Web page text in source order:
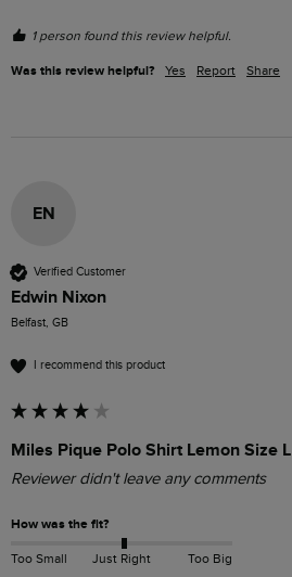
1 person found this review helpful.
Was this review helpful? Yes Report Share
EN
Verified Customer
Edwin Nixon
Belfast, GB
I recommend this product
Miles Pique Polo Shirt Lemon Size L
Reviewer didn't leave any comments
How was the fit?
Too Small Just Right Too Big